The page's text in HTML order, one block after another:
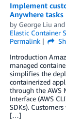
Implement
Anywhere tasks
by George Liu and
Elastic Container
Permalink
Introduction
managed
simplifies the
containerized
through the AWS
Interface (AWS
SDKs).
[…]